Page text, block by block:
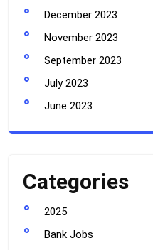
December 2023
November 2023
September 2023
July 2023
June 2023
Categories
2025
Bank Jobs